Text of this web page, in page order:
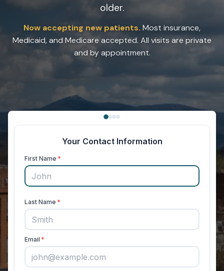
older.
Now accepting new patients. Most insurance,
Medicaid, and Medicare accepted. All visits are private
and by appointment.